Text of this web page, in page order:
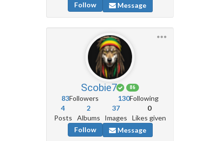
Follow
Message
Scobie7 86
83Followers 130Following
4
Posts
2
Albums
37
Images
0
Likes given
Follow
Message